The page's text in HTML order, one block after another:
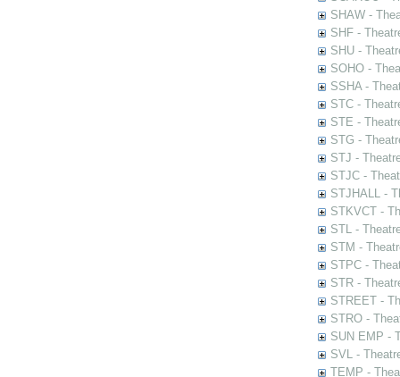
SHAW -
SHF -
SHU -
SOHO -
SSHA -
STC -
STE -
STG -
STJ -
STJC -
STJHALL -
STKVCT -
STL -
STM -
STPC -
STR -
STREET -
STRO -
SUN EMP -
SVL -
TEMP -